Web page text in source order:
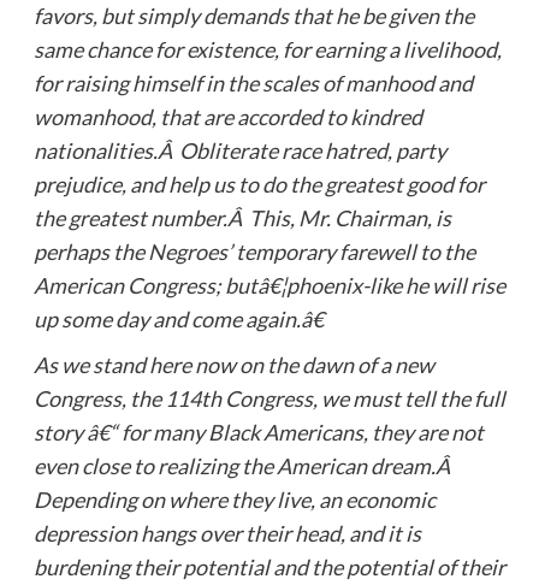
favors, but simply demands that he be given the
same chance for existence, for earning a livelihood,
for raising himself in the scales of manhood and
womanhood, that are accorded to kindred
nationalities.Â Obliterate race hatred, party
prejudice, and help us to do the greatest good for
the greatest number.Â This, Mr. Chairman, is
perhaps the Negroes’ temporary farewell to the
American Congress; butâ€¦phoenix-like he will rise
up some day and come again.â€
As we stand here now on the dawn of a new
Congress, the 114th Congress, we must tell the full
story â€“ for many Black Americans, they are not
even close to realizing the American dream.Â
Depending on where they live, an economic
depression hangs over their head, and it is
burdening their potential and the potential of their